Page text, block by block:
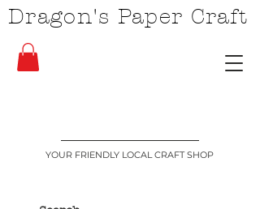
YOUR FRIENDLY LOCAL CRAFT SHOP
Dragon's Paper Craft